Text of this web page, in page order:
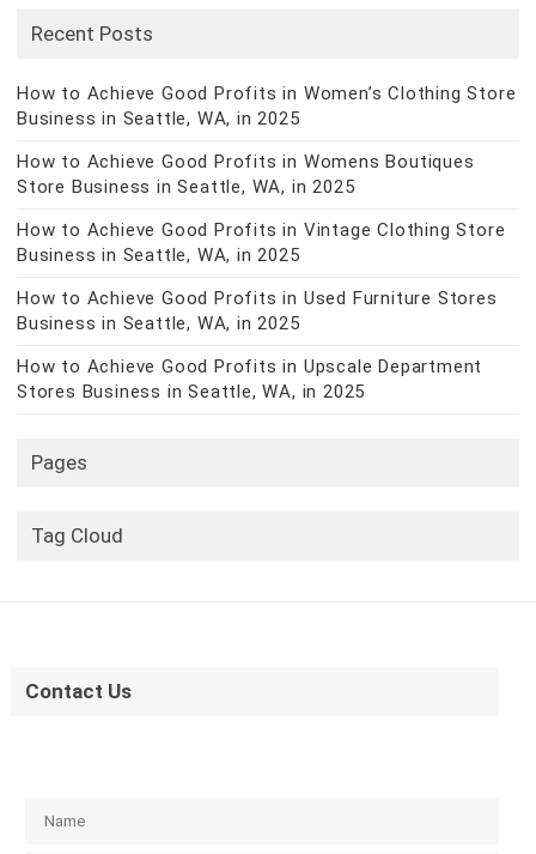
Recent Posts
How to Achieve Good Profits in Women’s Clothing Store
Business in Seattle, WA, in 2025
How to Achieve Good Profits in Womens Boutiques
Store Business in Seattle, WA, in 2025
How to Achieve Good Profits in Vintage Clothing Store
Business in Seattle, WA, in 2025
How to Achieve Good Profits in Used Furniture Stores
Business in Seattle, WA, in 2025
How to Achieve Good Profits in Upscale Department
Stores Business in Seattle, WA, in 2025
Pages
Tag Cloud
Contact Us